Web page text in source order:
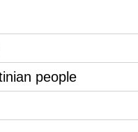
people